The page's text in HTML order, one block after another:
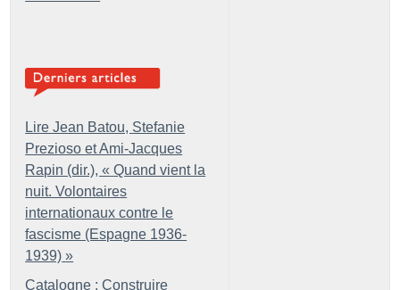
Lire Jean Batou, Stefanie
Prezioso et Ami-Jacques
Rapin (dir.), « Quand vient la
nuit. Volontaires
internationaux contre le
fascisme (Espagne 1936-
1939) »
Catalogne : Construire